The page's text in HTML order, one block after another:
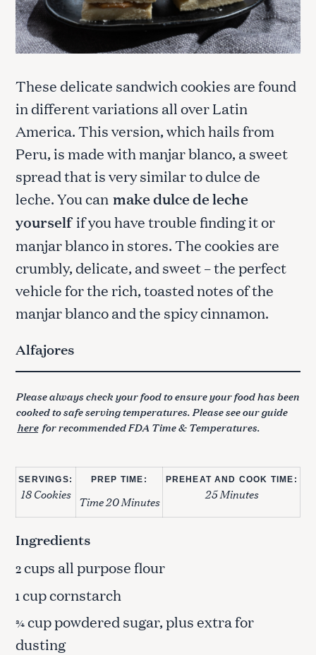
These delicate sandwich cookies are found
in different variations all over Latin
America. This version, which hails from
Peru, is made with manjar blanco, a sweet
spread that is very similar to dulce de
leche. You can make dulce de leche
yourself if you have trouble finding it or
manjar blanco in stores. The cookies are
crumbly, delicate, and sweet – the perfect
vehicle for the rich, toasted notes of the
manjar blanco and the spicy cinnamon.
Alfajores
Please always check your food to ensure your food has been
cooked to safe serving temperatures. Please see our guide
here for recommended FDA Time & Temperatures.
SERVINGS:
18 Cookies
PREP TIME:
Time 20 Minutes
PREHEAT AND COOK TIME:
25 Minutes
Ingredients
2cups all purpose flour
1cup cornstarch
¾cup powdered sugar, plus extra for
dusting